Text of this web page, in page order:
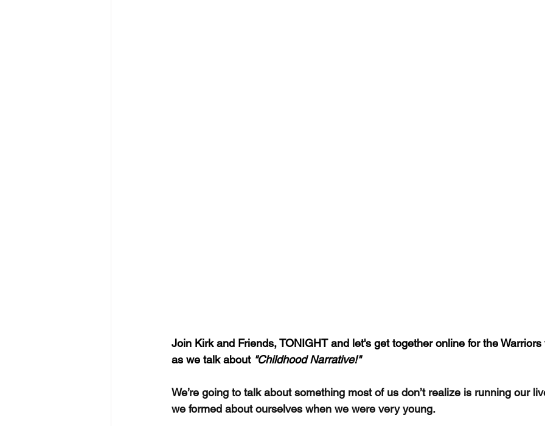
Join Kirk and Friends, TONIGHT and let's get together online for the
as we talk about "Childhood Narrative!"
We’re going to talk about something most of us don’t realize is running our
we formed about ourselves when we were very young.